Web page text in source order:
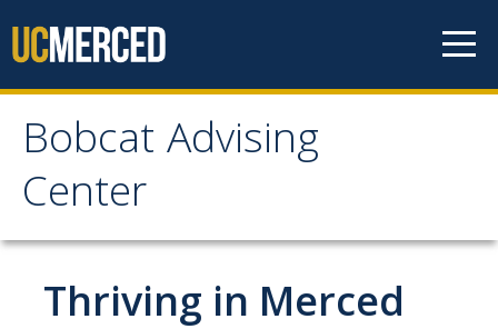
Bobcat Advising
Center
Bobcat Advising Center
About
Thriving in Merced